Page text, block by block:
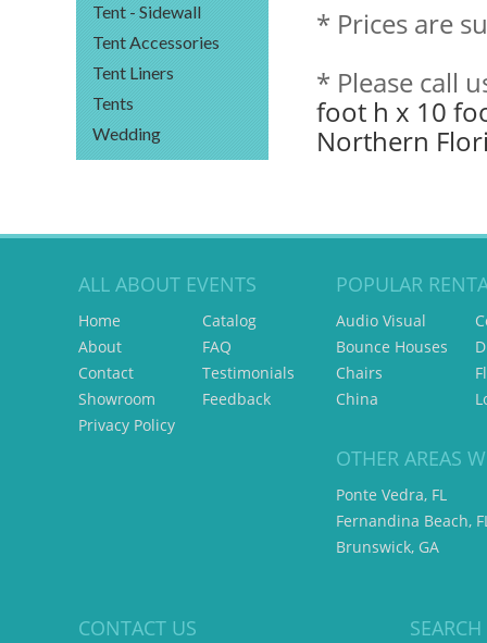
Tent - Sidewall
Tent Accessories
Tent Liners
Tents
Wedding
* Prices are
* Please call
foot h x 10
Northern
ALL ABOUT EVENTS
Home
About
Contact
Showroom
Privacy Policy
Catalog
FAQ
Testimonials
Feedback
POPULAR
Audio Visual
Bounce Houses
Chairs
China
OTHER AREAS
Ponte Vedra, FL
Fernandina Beach,
Brunswick, GA
CONTACT US SEARCH